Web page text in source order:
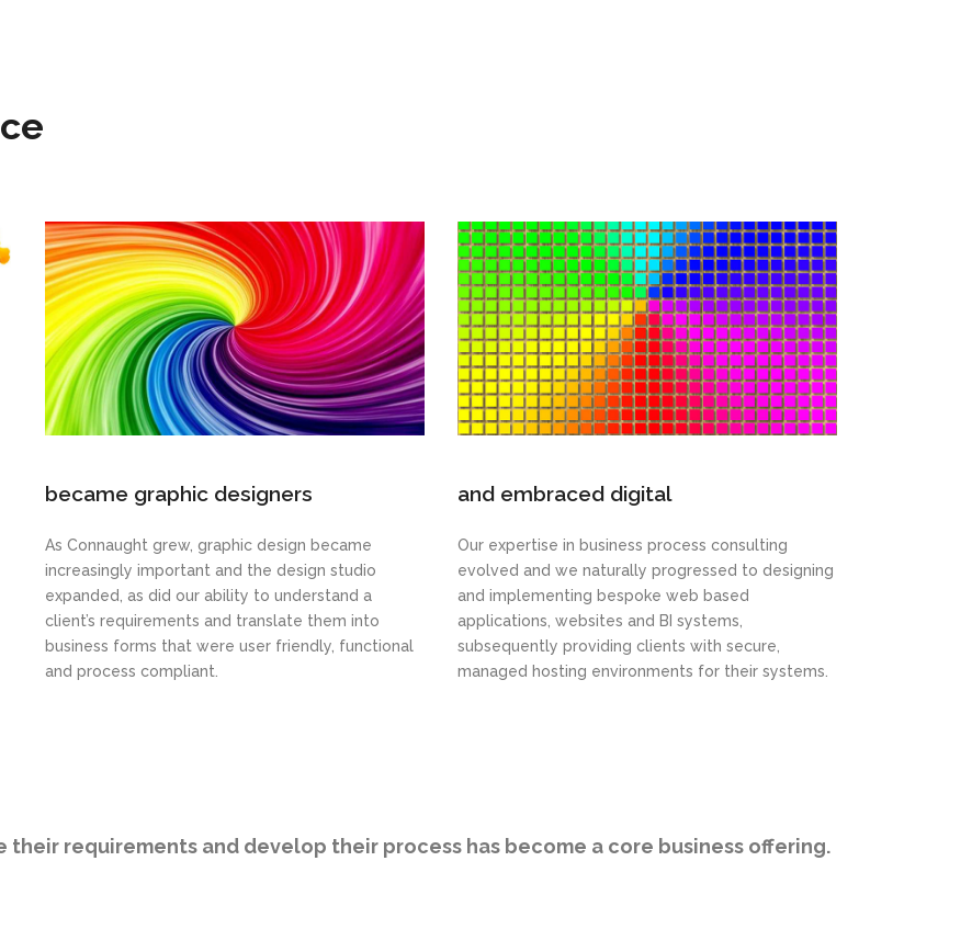
became graphic designers
As Connaught grew, graphic design became
increasingly important and the design studio
expanded, as did our ability to understand a
client’s requirements and translate them into
business forms that were user friendly, functional
and process compliant.
and embraced digital
Our expertise in business process consulting
evolved and we naturally progressed to designing
and implementing bespoke web based
applications, websites and BI systems,
subsequently providing clients with secure,
managed hosting environments for their systems.
requirements and develop their process has become a core business offering.